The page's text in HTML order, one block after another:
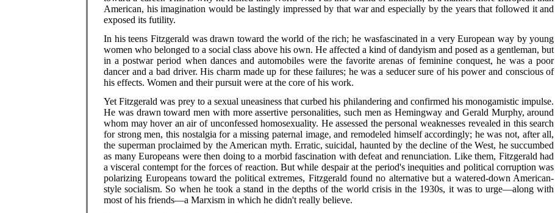
American, his imagination would be lastingly impressed by that war and especially by the years that followed it and
exposed its futility.
In his teens Fitzgerald was drawn toward the world of the rich; he wasfascinated in a very European way by young
women who belonged to a social class above his own. He affected a kind of dandyism and posed as a gentleman, but
in a postwar period when dances and automobiles were the favorite arenas of feminine conquest, he was a poor
dancer and a bad driver. His charm made up for these failures; he was a seducer sure of his power and conscious of
his effects. Women and their pursuit were at the core of his work.
Yet Fitzgerald was prey to a sexual uneasiness that curbed his philandering and confirmed his monogamistic impulse.
He was drawn toward men with more assertive personalities, such men as Hemingway and Gerald Murphy, around
whom may hover an air of unconfessed homosexuality. He assessed the personal weaknesses revealed in this search
for strong men, this nostalgia for a missing paternal image, and remodeled himself accordingly; he was not, after all,
the superman proclaimed by the American myth. Erratic, suicidal, haunted by the decline of the West, he succumbed
as many Europeans were then doing to a morbid fascination with defeat and renunciation. Like them, Fitzgerald had
a visceral contempt for the forces of reaction. But while despair at the period's inequities and political corruption was
polarizing Europeans toward the political extremes, Fitzgerald found no alternative but a watered-down American-
style socialism. So when he took a stand in the depths of the world crisis in the 1930s, it was to urge—along with
most of his friends—a Marxism in which he didn't really believe.